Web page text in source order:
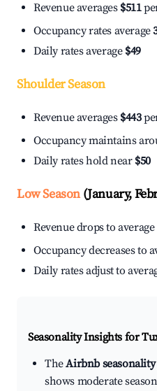
Revenue averages $511
Occupancy rates average
Daily rates average $49
Shoulder Season
Revenue averages $443
Occupancy maintains
Daily rates hold near $50
Low Season(January,
Revenue drops to average
Occupancy decreases to
Daily rates adjust to
Seasonality Insights for
TheAirbnb
shows moderate